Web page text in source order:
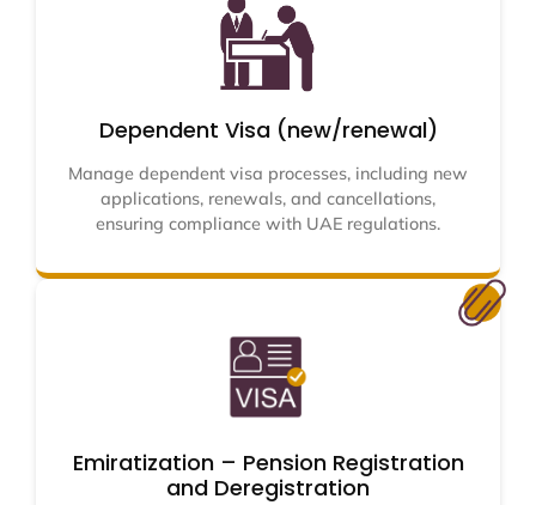
Dependent Visa (new/renewal)
Manage dependent visa processes, including new
applications, renewals, and cancellations,
ensuring compliance with UAE regulations.
Emiratization – Pension Registration
and Deregistration